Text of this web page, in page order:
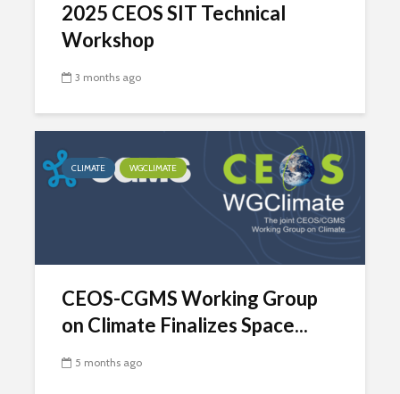
2025 CEOS SIT Technical
Workshop
3 months ago
CLIMATE WGCLIMATE
CEOS-CGMS Working Group
on Climate Finalizes Space...
5 months ago